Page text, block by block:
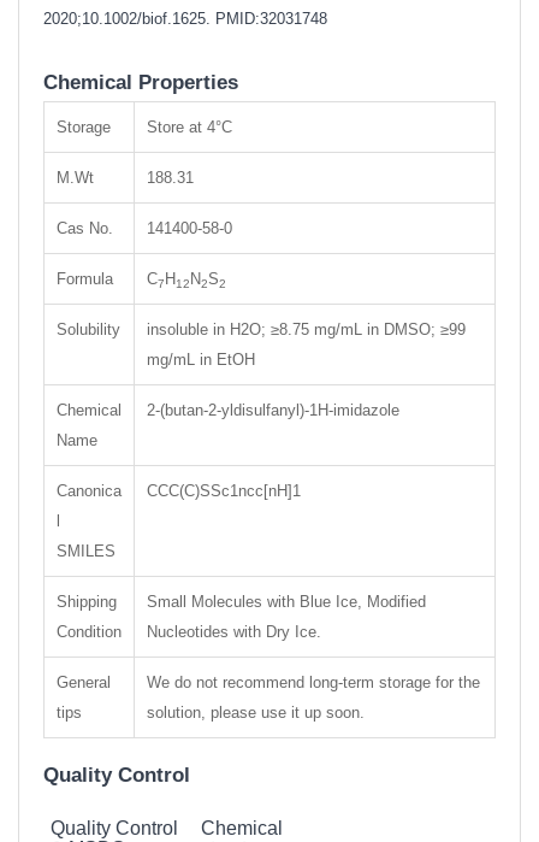
2020;10.1002/biof.1625. PMID:32031748
Chemical Properties
Storage Store at 4°C
M.Wt 188.31
Cas No. 141400-58-0
Formula C7 H 12 N2S2
Solubility
insoluble in H2O; ≥8.75 mg/mL in DMSO; ≥99
mg/mL in EtOH
Chemical
Name
2-(butan-2-yldisulfanyl)-1H-imidazole
Canonica
SMILES
CCC(C)SSc1ncc[nH]1
Shipping
Condition
Small Molecules with Blue Ice, Modified
Nucleotides with Dry Ice.
General
tips
We do not recommend long-term storage for the
solution, please use it up soon.
Quality Control
Quality Control
Chemical